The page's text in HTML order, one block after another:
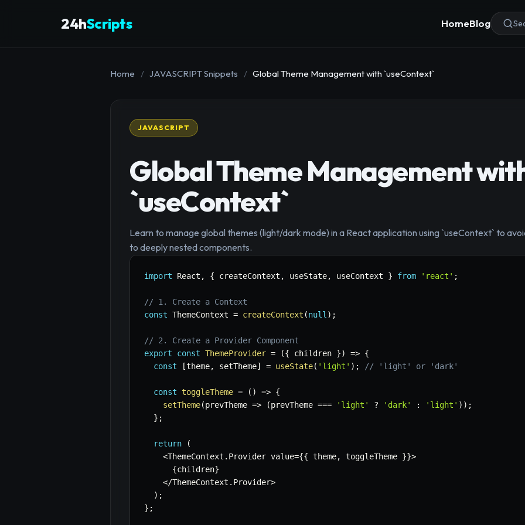
24hScripts HomeBlog
Home / JAVASCRIPT Snippets / Global Theme Management with `useContext`
JAVASCRIPT
Global Theme Management
`useContext`
Learn to manage global themes (light/dark mode) in a React application using `useContext` to
to deeply nested components.
import React , { createContext , useState, useContext } from 'react' ;
// 1. Create a Context
const ThemeContext = createContext (null ) ;
// 2. Create a Provider Component
export
const ThemeProvider = ({ children }) => {
const
[theme, setTheme] = useState( 'light' ) ; // 'light' or 'dark'
const toggleTheme = ( ) => {
setTheme(prevTheme => (prevTheme === 'light' ? 'dark' : 'light' ) ) ;
} ;
return
(
<ThemeContext . Provider value={{ theme, toggleTheme }}>
{children}
</ThemeContext . Provider>
) ;
} ;